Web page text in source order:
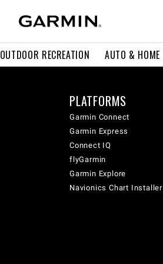
OUTDOOR RECREATION AUTO & HOME
PLATFORMS
Garmin Connect
Garmin Express
Connect IQ
flyGarmin
Garmin Explore
Navionics Chart Installer